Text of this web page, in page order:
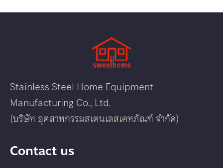
Stainless Steel Home Equipment
Manufacturing Co., Ltd.
(บริษัท อุตสาหกรรมสเตนเลสเคหภัณฑ์ จำกัด)
Contact us